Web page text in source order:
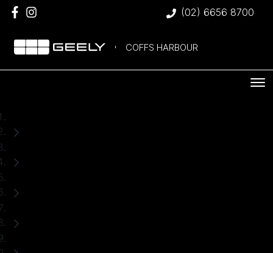
(02) 6656 8700
COFFS HARBOUR